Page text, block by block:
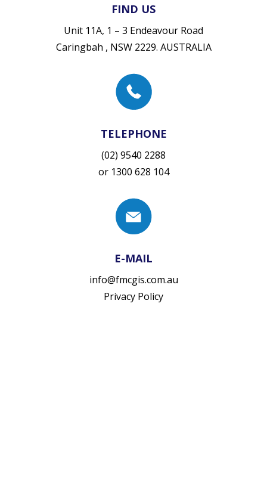
FIND US
Unit 11A, 1 – 3 Endeavour Road
Caringbah , NSW 2229. AUSTRALIA
TELEPHONE
(02) 9540 2288
or 1300 628 104
E-MAIL
info@fmcgis.com.au
Privacy Policy